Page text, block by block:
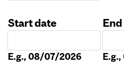
Start date
E.g., 08/07/2026